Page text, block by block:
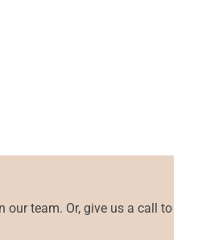
team. Or, give us a call to